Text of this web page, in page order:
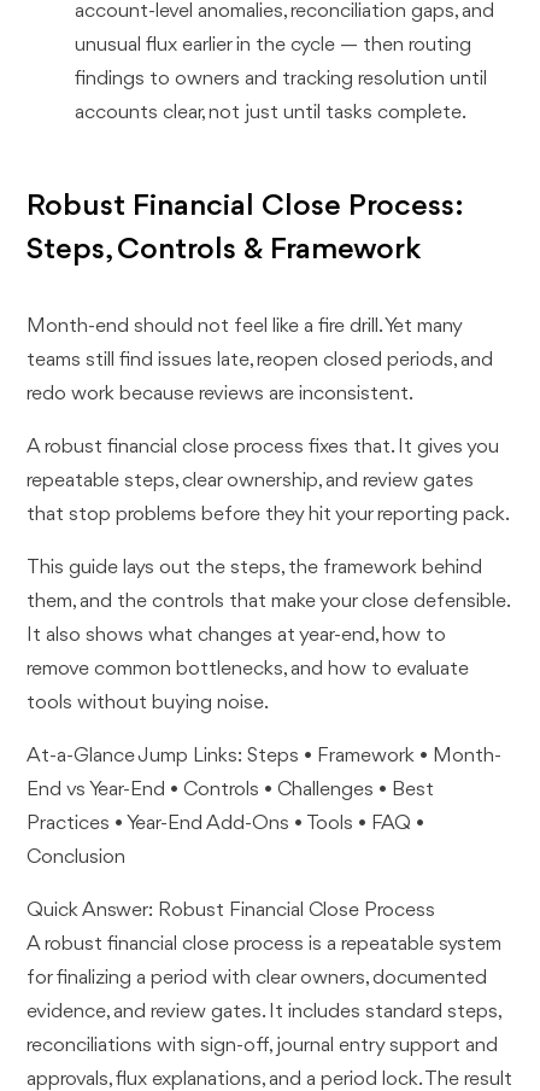
account-level anomalies, reconciliation gaps, and
unusual flux earlier in the cycle — then routing
findings to owners and tracking resolution until
accounts clear, not just until tasks complete.
Robust Financial Close Process:
Steps, Controls & Framework
Month-end should not feel like a fire drill. Yet many
teams still find issues late, reopen closed periods, and
redo work because reviews are inconsistent.
A robust financial close process fixes that. It gives you
repeatable steps, clear ownership, and review gates
that stop problems before they hit your reporting pack.
This guide lays out the steps, the framework behind
them, and the controls that make your close defensible.
It also shows what changes at year-end, how to
remove common bottlenecks, and how to evaluate
tools without buying noise.
At-a-Glance Jump Links: Steps • Framework • Month-
End vs Year-End • Controls • Challenges • Best
Practices • Year-End Add-Ons • Tools • FAQ •
Conclusion
Quick Answer: Robust Financial Close Process
A robust financial close process is a repeatable system
for finalizing a period with clear owners, documented
evidence, and review gates. It includes standard steps,
reconciliations with sign-off, journal entry support and
approvals, flux explanations, and a period lock. The result